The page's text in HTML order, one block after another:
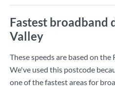
Fastest broadband
Valley
These speeds are based on
We've used this postcode
one of the fastest areas for